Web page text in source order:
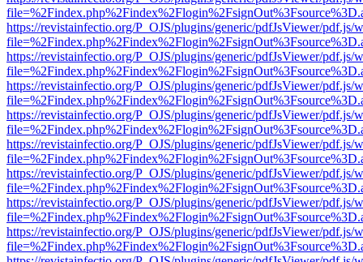
https://revistainfectio.org/P_OJS/plugins/generic/pdfJsViewer/pdf.js/
https://revistainfectio.org/P_OJS/plugins/generic/pdfJsViewer/pdf.js/
https://revistainfectio.org/P_OJS/plugins/generic/pdfJsViewer/pdf.js/
https://revistainfectio.org/P_OJS/plugins/generic/pdfJsViewer/pdf.js/
https://revistainfectio.org/P_OJS/plugins/generic/pdfJsViewer/pdf.js/
https://revistainfectio.org/P_OJS/plugins/generic/pdfJsViewer/pdf.js/
https://revistainfectio.org/P_OJS/plugins/generic/pdfJsViewer/pdf.js/
https://revistainfectio.org/P_OJS/plugins/generic/pdfJsViewer/pdf.js/